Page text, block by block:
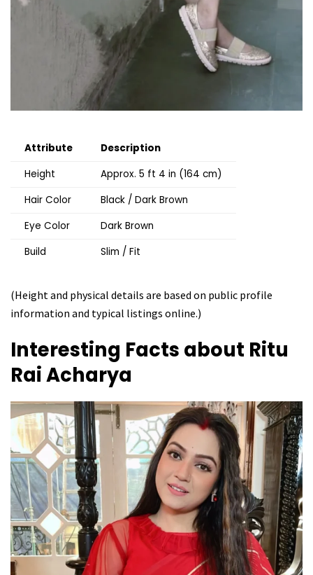
Attribute
Description
Height
Approx. 5 ft 4 in (164 cm)
Hair Color
Black / Dark Brown
Eye Color
Dark Brown
Build
Slim / Fit
(Height and physical details are based on public profile
information and typical listings online.)
Interesting Facts about Ritu
Rai Acharya